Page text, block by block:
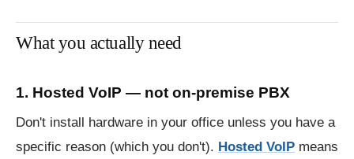
What you actually need
1. Hosted VoIP — not on-premise PBX
Don't install hardware in your office unless you have a
specific reason (which you don't). Hosted VoIP means